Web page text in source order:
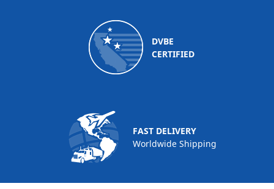
DVBE
CERTIFIED
FAST DELIVERY
Worldwide Shipping